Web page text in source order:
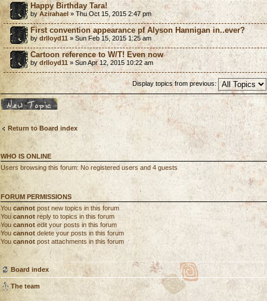
Happy Birthday Tara!
byAzirahael » Thu Oct 15, 2015 2:47 pm
First convention appearance pf Alyson Hannigan in..ever?
by drlloyd11» Sun Feb 15, 2015 1:25 am
Cartoon reference to W/T! Even now
by drlloyd11 » Sun Apr 12, 2015 10:22 am
Display topics from previous:
Post a new topic
Return to Board index
WHO IS ONLINE
Users browsing this forum: No registered users and 4 guests
FORUM PERMISSIONS
You cannot post new topics in this forum
You cannot reply to topics in this forum
You cannot edit your posts in this forum
You cannot delete your posts in this forum
You cannot post attachments in this forum
Board index
The team